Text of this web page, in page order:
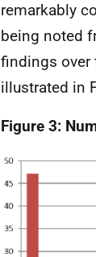
remarkably
being noted
findings over
illustrated in
Figure 3: